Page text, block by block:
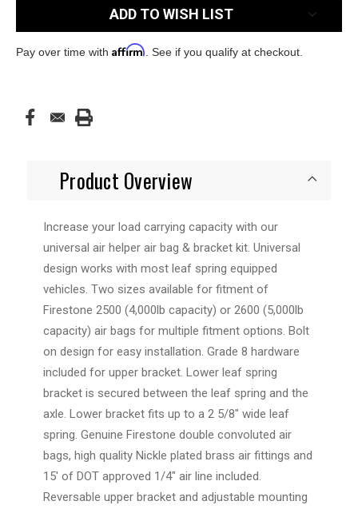
ADD TO WISH LIST
Pay over time with Affirm . See if you qualify at checkout.
Product Overview
Increase your load carrying capacity with our
universal air helper air bag & bracket kit. Universal
design works with most leaf spring equipped
vehicles. Two sizes available for fitment of
Firestone 2500 (4,000lb capacity) or 2600 (5,000lb
capacity) air bags for multiple fitment options. Bolt
on design for easy installation. Grade 8 hardware
included for upper bracket. Lower leaf spring
bracket is secured between the leaf spring and the
axle. Lower bracket fits up to a 2 5/8" wide leaf
spring. Genuine Firestone double convoluted air
bags, high quality Nickle plated brass air fittings and
15' of DOT approved 1/4" air line included.
Reversable upper bracket and adjustable mounting